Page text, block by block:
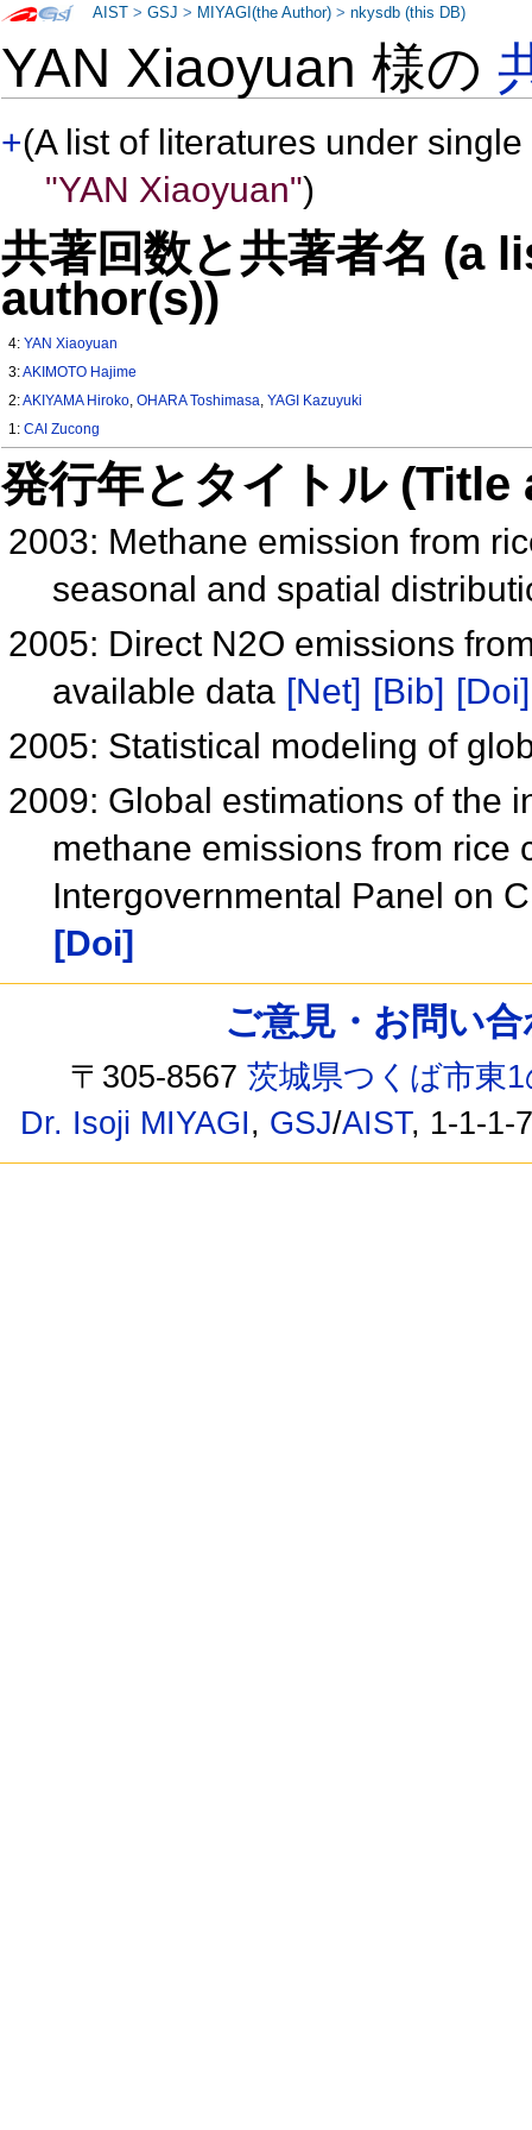
YAN Xiaoyuan 様の
+(A list of literatures under
"YAN Xiaoyuan")
共著回数と共著者名 (a
author(s))
4:YAN Xiaoyuan
3:AKIMOTO Hajime
2:AKIYAMA Hiroko,OHARA Toshimasa,YAGI Kazuyuki
1:CAI Zucong
発行年とタイトル
2003: Methane emission from
seasonal and spatial
2005: Direct N2O emissions
available data [Net] [Bib] [Doi]
2005: Statistical modeling of
2009: Global estimations of the
methane emissions from rice
Intergovernmental Panel on
[Doi]
AIST >GSJ > MIYAGI(the Author) >nkysdb (this DB)
ご意見・お問い
〒305-8567茨城県つくば市東
Dr. Isoji MIYAGI, GSJ/AIST, 1-1-1-